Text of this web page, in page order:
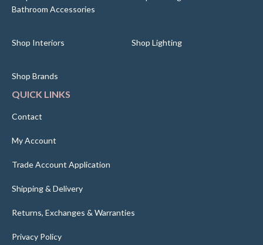
Bathroom Accessories
Shop Interiors Shop Lighting
Shop Brands
QUICK LINKS
Contact
My Account
Trade Account Application
Shipping & Delivery
Returns, Exchanges & Warranties
Privacy Policy